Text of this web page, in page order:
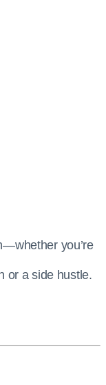
you’re
or a side hustle.